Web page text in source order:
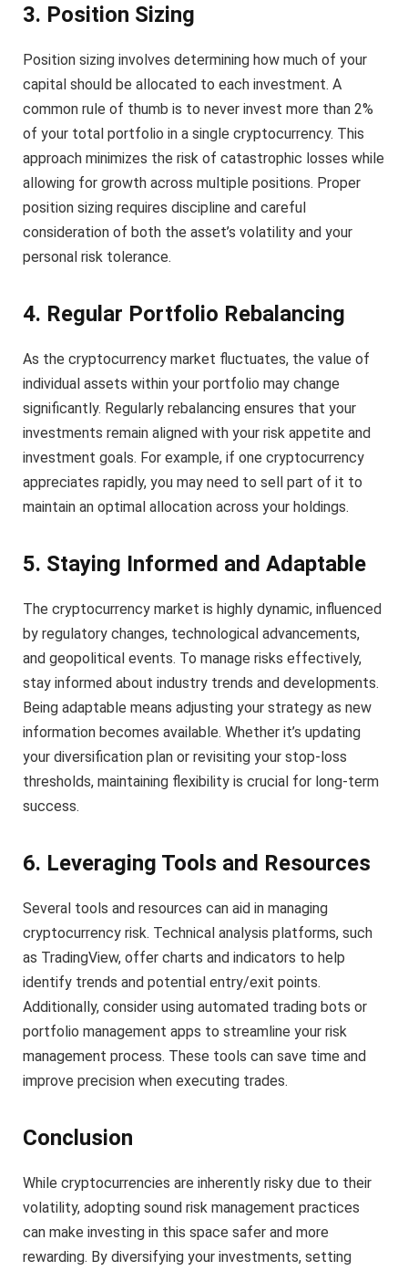
3. Position Sizing
Position sizing involves determining how much of your
capital should be allocated to each investment. A
common rule of thumb is to never invest more than 2%
of your total portfolio in a single cryptocurrency. This
approach minimizes the risk of catastrophic losses while
allowing for growth across multiple positions. Proper
position sizing requires discipline and careful
consideration of both the asset’s volatility and your
personal risk tolerance.
4. Regular Portfolio Rebalancing
As the cryptocurrency market fluctuates, the value of
individual assets within your portfolio may change
significantly. Regularly rebalancing ensures that your
investments remain aligned with your risk appetite and
investment goals. For example, if one cryptocurrency
appreciates rapidly, you may need to sell part of it to
maintain an optimal allocation across your holdings.
5. Staying Informed and Adaptable
The cryptocurrency market is highly dynamic, influenced
by regulatory changes, technological advancements,
and geopolitical events. To manage risks effectively,
stay informed about industry trends and developments.
Being adaptable means adjusting your strategy as new
information becomes available. Whether it’s updating
your diversification plan or revisiting your stop-loss
thresholds, maintaining flexibility is crucial for long-term
success.
6. Leveraging Tools and Resources
Several tools and resources can aid in managing
cryptocurrency risk. Technical analysis platforms, such
as TradingView, offer charts and indicators to help
identify trends and potential entry/exit points.
Additionally, consider using automated trading bots or
portfolio management apps to streamline your risk
management process. These tools can save time and
improve precision when executing trades.
Conclusion
While cryptocurrencies are inherently risky due to their
volatility, adopting sound risk management practices
can make investing in this space safer and more
rewarding. By diversifying your investments, setting